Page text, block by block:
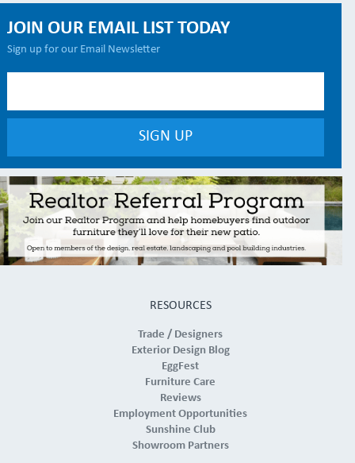
JOIN OUR EMAIL LIST TODAY
Sign up for our Email Newsletter
RESOURCES
Trade / Designers
Exterior Design Blog
EggFest
Furniture Care
Reviews
Employment Opportunities
Sunshine Club
Showroom Partners